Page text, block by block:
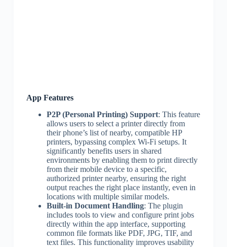
App Features
P2P (Personal Printing) Support: This feature
allows users to select a printer directly from
their phone’s list of nearby, compatible HP
printers, bypassing complex Wi-Fi setups. It
significantly benefits users in shared
environments by enabling them to print directly
from their mobile device to a specific,
authorized printer nearby, ensuring the right
output reaches the right place instantly, even in
locations with multiple similar models.
Built-in Document Handling: The plugin
includes tools to view and configure print jobs
directly within the app interface, supporting
common file formats like PDF, JPG, TIF, and
text files. This functionality improves usability